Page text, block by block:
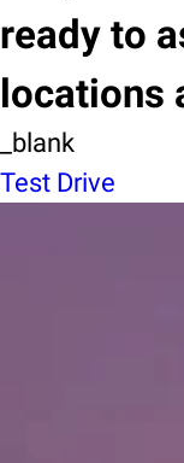
ready to
locations
_blank
Test Drive